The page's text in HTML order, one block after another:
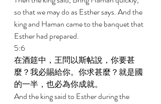
so that we may do as Esther says. And the
king and Haman came to the banquet that
Esther had prepared.
5:6
在酒筵中，王問以斯帖說，你要甚
麼？我必賜給你。你求甚麼？就是國
的一半，也必為你成就。
And the king said to Esther during the